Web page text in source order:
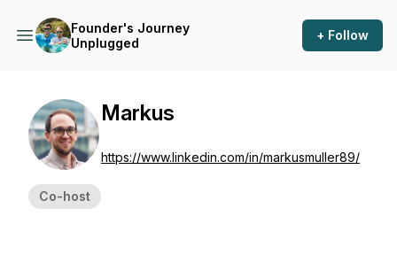
Founder's Journey
Unplugged
+ Follow
Co-host
Markus
https://www.linkedin.com/in/markusmuller89/